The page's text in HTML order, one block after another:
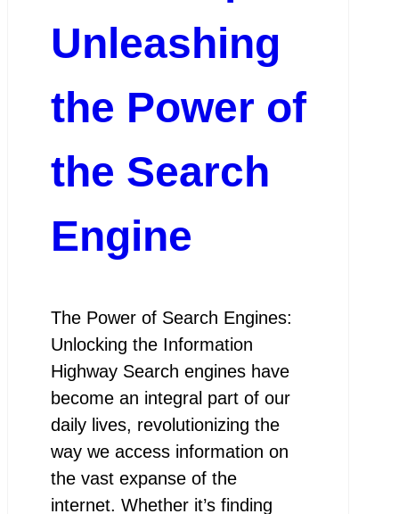
Unleashing
the Power of
the Search
Engine
The Power of Search Engines:
Unlocking the Information
Highway Search engines have
become an integral part of our
daily lives, revolutionizing the
way we access information on
the vast expanse of the
internet. Whether it’s finding